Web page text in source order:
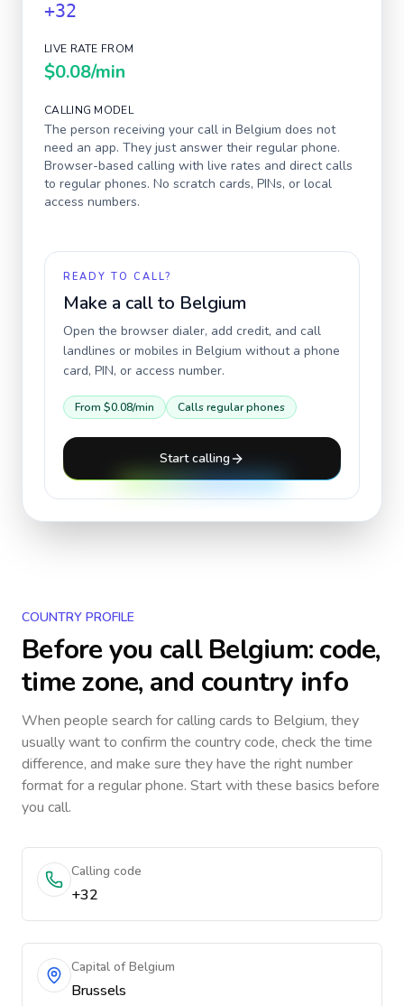
+32
LIVE RATE FROM
$0.08/min
CALLING MODEL
The person receiving your call in Belgium does not
need an app. They just answer their regular phone.
Browser-based calling with live rates and direct calls
to regular phones. No scratch cards, PINs, or local
access numbers.
READY TO CALL?
Make a call to Belgium
Open the browser dialer, add credit, and call
landlines or mobiles in Belgium without a phone
card, PIN, or access number.
From $0.08/min Calls regular phones
Start calling
COUNTRY PROFILE
Before you callBelgium: code,
time zone, and country info
When people search for calling cards to Belgium, they
usually want to confirm the country code, check the time
difference, and make sure they have the right number
format for a regular phone. Start with these basics before
you call.
Calling code
+32
Capital of Belgium
Brussels